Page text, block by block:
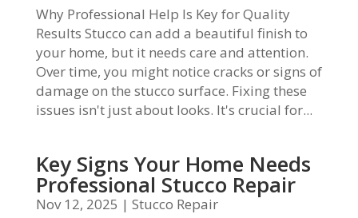
Why Professional Help Is Key for Quality
Results Stucco can add a beautiful finish to
your home, but it needs care and attention.
Over time, you might notice cracks or signs of
damage on the stucco surface. Fixing these
issues isn't just about looks. It's crucial for...
Key Signs Your Home Needs
Professional Stucco Repair
Nov 12, 2025 | Stucco Repair